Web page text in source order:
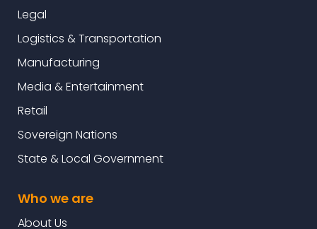
Legal
Logistics & Transportation
Manufacturing
Media & Entertainment
Retail
Sovereign Nations
State & Local Government
Who we are
About Us